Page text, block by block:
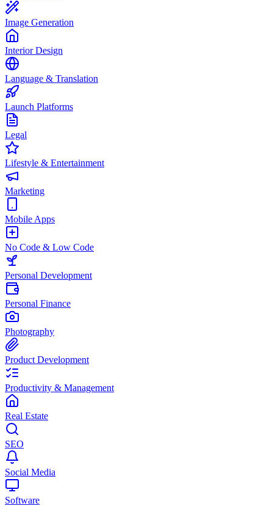
Image Generation
Interior Design
Language & Translation
Launch Platforms
Legal
Lifestyle & Entertainment
Marketing
Mobile Apps
No Code & Low Code
Personal Development
Personal Finance
Photography
Product Development
Productivity & Management
Real Estate
SEO
Social Media
Software